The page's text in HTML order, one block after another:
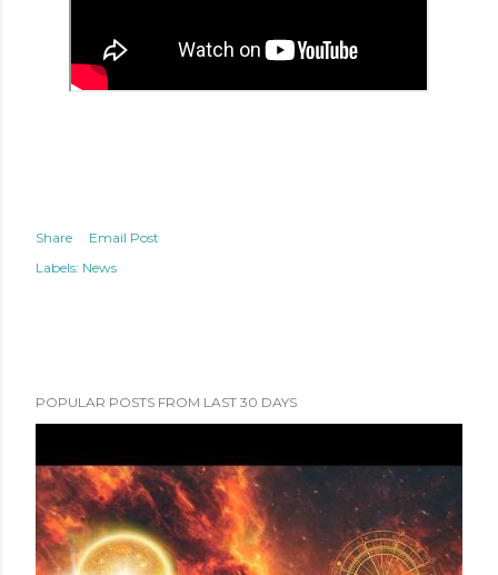
Share
Email Post
Labels: News
POPULAR POSTS FROM LAST 30 DAYS